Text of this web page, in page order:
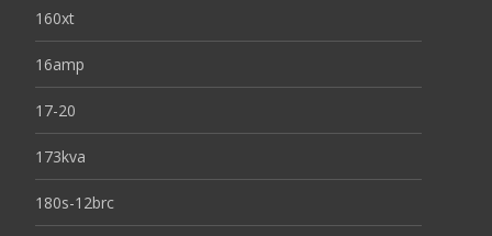
160xt
16amp
17-20
173kva
180s-12brc